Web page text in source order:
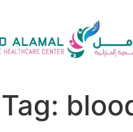
Tag: